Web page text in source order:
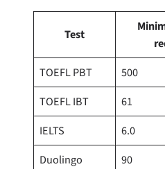
Test
TOEFL PBT
500
TOEFL IBT
61
IELTS
6.0
Duolingo
90